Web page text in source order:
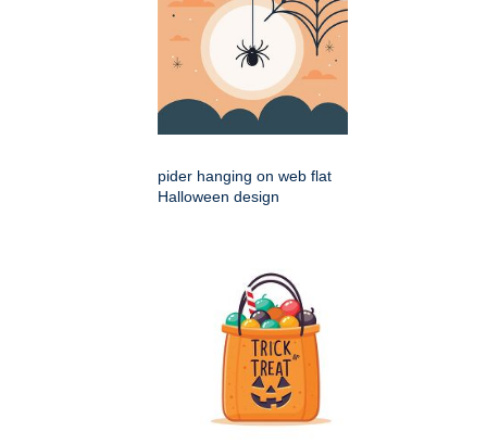
pider hanging on web flat
Halloween design